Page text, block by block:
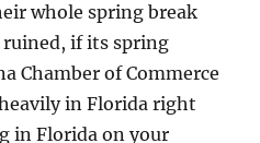
whole spring break
ruined, if its spring
Chamber of Commerce
in Florida right
in Florida on your